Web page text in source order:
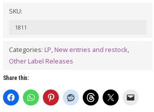
The
Of
Ben
Vaughn
LP
quantity
SKU:
1811
Categories: LP, New entries and restock,
Other Label Releases
Share this: